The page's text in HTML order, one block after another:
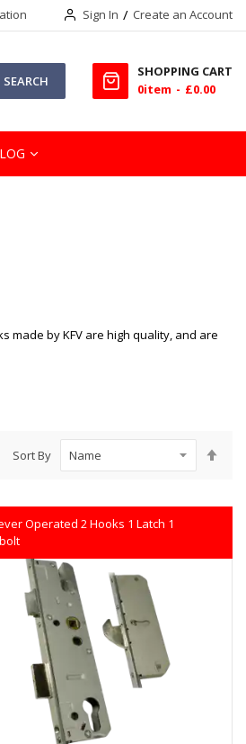
Sign In Create an Account
SEARCH
SHOPPING CART
0item £0.00
made by KFV are high quality, and are
Sort By
Operated 2 Hooks 1 Latch 1